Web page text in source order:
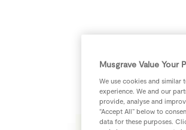
Musgrave Value Your
We use cookies and
experience. We and our
provide, analyse and
“Accept All” below to
data for these purposes.